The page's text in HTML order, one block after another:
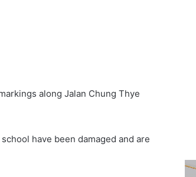
along Jalan Chung Thye
have been damaged and are